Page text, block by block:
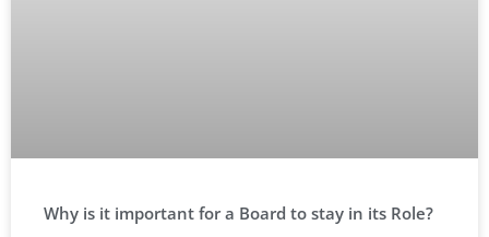
Why is it important for a Board to stay in its Role?